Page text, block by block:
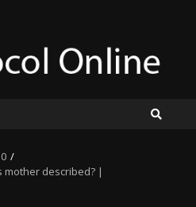
mother described? |